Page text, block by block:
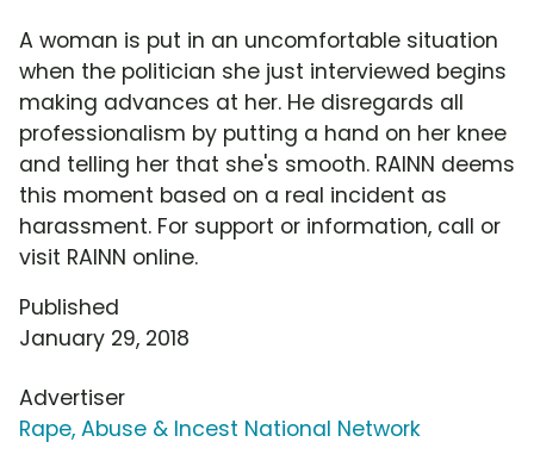
A woman is put in an uncomfortable situation
when the politician she just interviewed begins
making advances at her. He disregards all
professionalism by putting a hand on her knee
and telling her that she's smooth. RAINN deems
this moment based on a real incident as
harassment. For support or information, call or
visit RAINN online.
Published
January 29, 2018
Advertiser
Rape, Abuse & Incest National Network